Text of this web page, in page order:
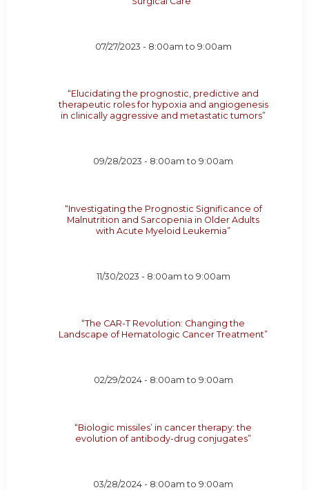
07/27/2023 - 8:00am to 9:00am
“Elucidating the prognostic, predictive and
therapeutic roles for hypoxia and angiogenesis
in clinically aggressive and metastatic tumors”
09/28/2023 - 8:00am to9:00am
“Investigating the Prognostic Significance of
Malnutrition and Sarcopenia in Older Adults
with Acute Myeloid Leukemia”
11/30/2023 - 8:00am to 9:00am
“The CAR-T Revolution: Changing the
Landscape of Hematologic Cancer Treatment”
02/29/2024 - 8:00am to 9:00am
“Biologic missiles’ in cancer therapy: the
evolution of antibody-drug conjugates”
03/28/2024 - 8:00am to9:00am